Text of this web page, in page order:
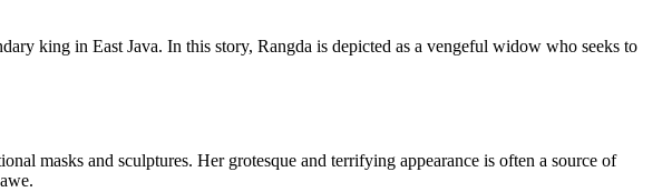
king in East Java. In this story, Rangda is depicted as a vengeful widow who seeks to
masks and sculptures. Her grotesque and terrifying appearance is often a source of